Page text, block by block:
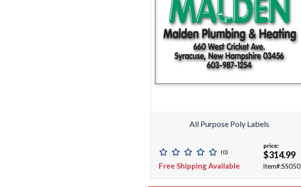
All Purpose Poly Labels
(0)
Free Shipping Available
price:
$314.99
Item#:SS050